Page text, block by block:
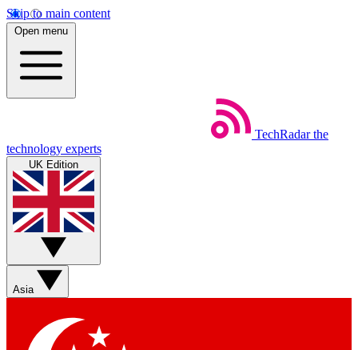
Skip to main content
Open menu
TechRadar the
technology experts
UK Edition
Asia